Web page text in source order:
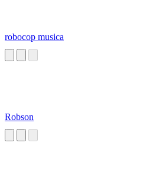
robocop musica
Robson